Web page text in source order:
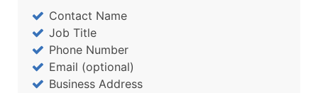
Contact Name
Job Title
Phone Number
Email (optional)
Business Address